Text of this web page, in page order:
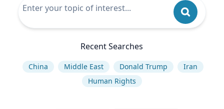
Recent Searches
China Middle East Donald Trump
Iran
Human Rights